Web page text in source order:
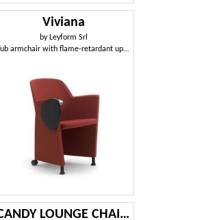
Viviana
by Leyform Srl
Tub armchair with flame-retardant upholstery
CANDY LOUNGE CHAIR 061 POL